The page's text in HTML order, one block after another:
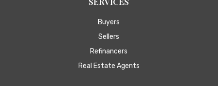
Buyers
Sellers
Refinancers
Real Estate Agents